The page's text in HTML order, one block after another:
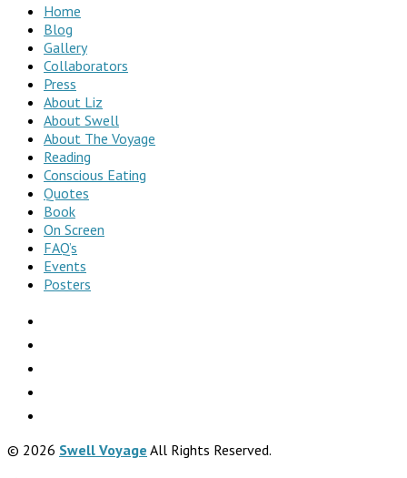
Home
Blog
Gallery
Collaborators
Press
About Liz
About Swell
About The Voyage
Reading
Conscious Eating
Quotes
Book
On Screen
FAQ’s
Events
Posters
© 2026 Swell Voyage All Rights Reserved.